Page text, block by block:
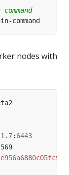
nodes with
: 6443